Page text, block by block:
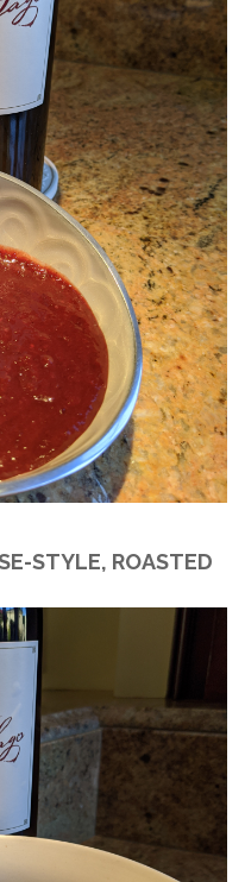
STYLE, ROASTED